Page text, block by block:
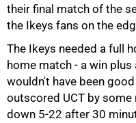
their final match of the
the Ikeys fans on the
The Ikeys needed a full
home match - a win
wouldn't have been
outscored UCT by some
down 5-22 after 30